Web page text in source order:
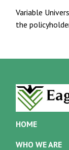
Variable
the
HOME
WHO WE ARE